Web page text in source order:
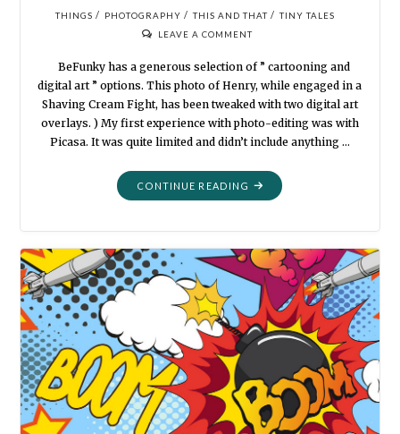
THINGS / PHOTOGRAPHY / THIS AND THAT / TINY TALES
LEAVE A COMMENT
BeFunky has a generous selection of ” cartooning and
digital art ” options. This photo of Henry, while engaged in a
Shaving Cream Fight, has been tweaked with two digital art
overlays. ) My first experience with photo-editing was with
Picasa. It was quite limited and didn’t include anything …
CONTINUE READING "BEFUNKY
AT